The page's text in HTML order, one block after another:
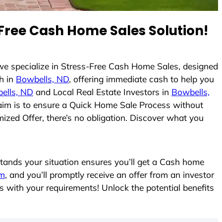
Cash Home Sales Solution!
specialize in Stress-Free Cash Home Sales, designed
in Bowbells, ND, offering immediate cash to help you
ND and Local Real Estate Investors in Bowbells,
is to ensure a Quick Home Sale Process without
Offer, there’s no obligation. Discover what you
your situation ensures you’ll get a Cash home
, and you’ll promptly receive an offer from an investor
with your requirements! Unlock the potential benefits